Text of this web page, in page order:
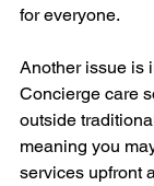
for everyone.
Another issue is
Concierge care
outside
meaning you
services upfront